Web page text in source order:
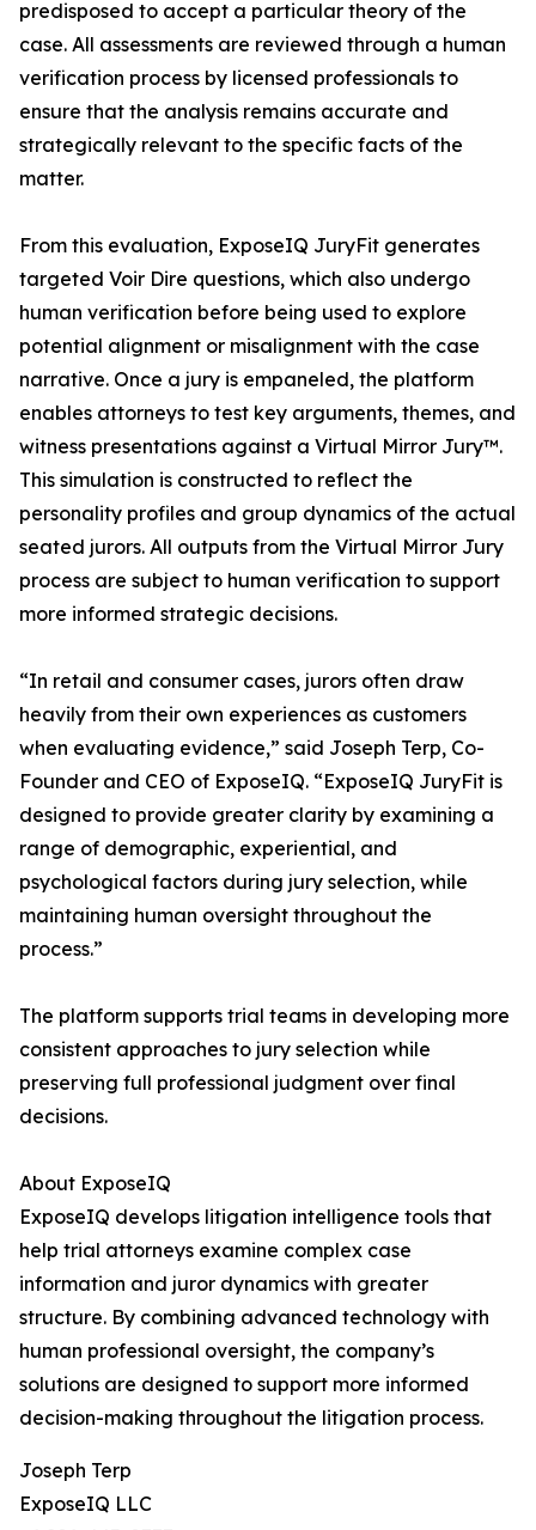
predisposed to accept a particular theory of the
case. All assessments are reviewed through a human
verification process by licensed professionals to
ensure that the analysis remains accurate and
strategically relevant to the specific facts of the
matter.
From this evaluation, ExposeIQ JuryFit generates
targeted Voir Dire questions, which also undergo
human verification before being used to explore
potential alignment or misalignment with the case
narrative. Once a jury is empaneled, the platform
enables attorneys to test key arguments, themes, and
witness presentations against a Virtual Mirror Jury™.
This simulation is constructed to reflect the
personality profiles and group dynamics of the actual
seated jurors. All outputs from the Virtual Mirror Jury
process are subject to human verification to support
more informed strategic decisions.
“In retail and consumer cases, jurors often draw
heavily from their own experiences as customers
when evaluating evidence,” said Joseph Terp, Co-
Founder and CEO of ExposeIQ. “ExposeIQ JuryFit is
designed to provide greater clarity by examining a
range of demographic, experiential, and
psychological factors during jury selection, while
maintaining human oversight throughout the
process.”
The platform supports trial teams in developing more
consistent approaches to jury selection while
preserving full professional judgment over final
decisions.
About ExposeIQ
ExposeIQ develops litigation intelligence tools that
help trial attorneys examine complex case
information and juror dynamics with greater
structure. By combining advanced technology with
human professional oversight, the company’s
solutions are designed to support more informed
decision-making throughout the litigation process.
Joseph Terp
ExposeIQ LLC